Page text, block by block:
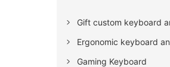
Gift custom keyboard
Ergonomic keyboard
Gaming Keyboard